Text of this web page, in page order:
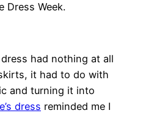
Dress Week.
had nothing at all
it had to do with
and turning it into
dress reminded me I